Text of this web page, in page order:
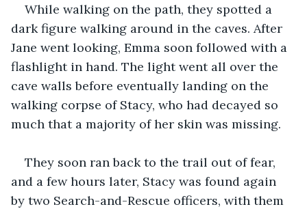
While walking on the path, they spotted a
dark figure walking around in the caves. After
Jane went looking, Emma soon followed with a
flashlight in hand. The light went all over the
cave walls before eventually landing on the
walking corpse of Stacy, who had decayed so
much that a majority of her skin was missing.
They soon ran back to the trail out of fear,
and a few hours later, Stacy was found again
by two Search-and-Rescue officers, with them